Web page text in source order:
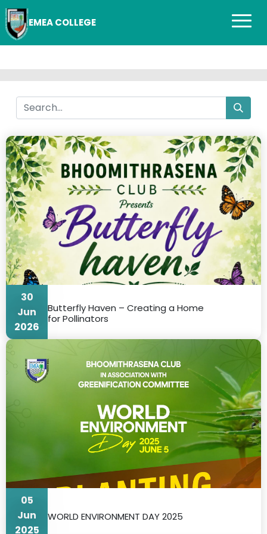
EMEA COLLEGE
30
Jun
2026
Butterfly Haven – Creating a Home
for Pollinators
05
Jun
2025
WORLD ENVIRONMENT DAY 2025